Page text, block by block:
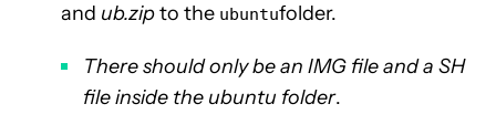
and ub.zipto the ubuntufolder.
There should only be an IMG file and a SH
file inside the ubuntu folder.